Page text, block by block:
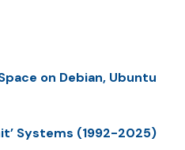
on Debian, Ubuntu
Systems (1992-2025)